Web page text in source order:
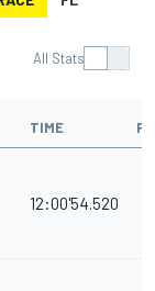
All Stats
TIME
12:00'54.520